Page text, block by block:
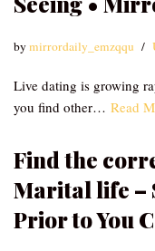
bymirrordaily_emzqqu
Live dating is growing
you find other… Read
Find the
Marital life –
Prior to You